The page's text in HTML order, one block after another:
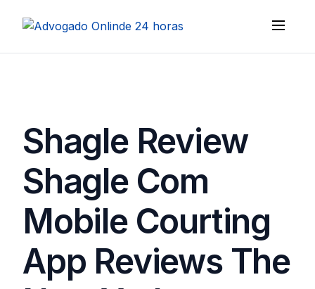
Shagle Review
Shagle Com
Mobile Courting
App Reviews The